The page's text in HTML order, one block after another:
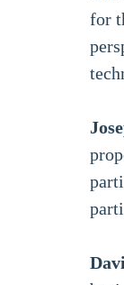
for